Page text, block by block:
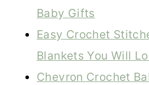
Baby Gifts
Easy Crochet
Blankets You Will
Chevron Crochet